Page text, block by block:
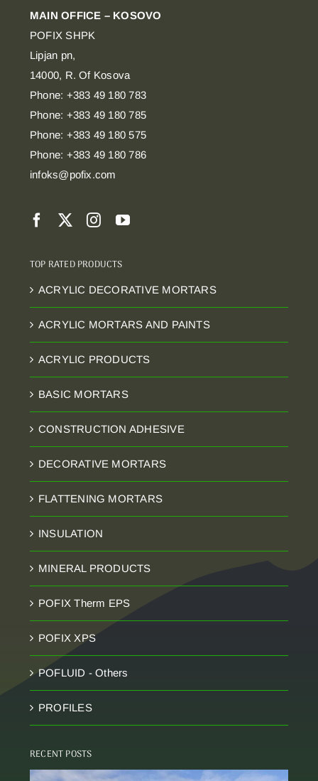
MAIN OFFICE – KOSOVO
POFIX SHPK
Lipjan pn,
14000, R. Of Kosova
Phone: +383 49 180 783
Phone: +383 49 180 785
Phone: +383 49 180 575
Phone: +383 49 180 786
infoks@pofix.com
TOP RATED PRODUCTS
ACRYLIC DECORATIVE MORTARS
ACRYLIC MORTARS AND PAINTS
ACRYLIC PRODUCTS
BASIC MORTARS
CONSTRUCTION ADHESIVE
DECORATIVE MORTARS
FLATTENING MORTARS
INSULATION
MINERAL PRODUCTS
POFIX Therm EPS
POFIX XPS
POFLUID - Others
PROFILES
RECENT POSTS